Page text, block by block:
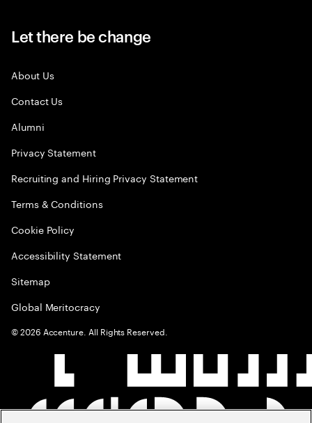
Let there be change
About Us
Contact Us
Alumni
Privacy Statement
Recruiting and Hiring Privacy Statement
Terms & Conditions
Cookie Policy
Accessibility Statement
Sitemap
Global Meritocracy
©2026 Accenture. All Rights Reserved.